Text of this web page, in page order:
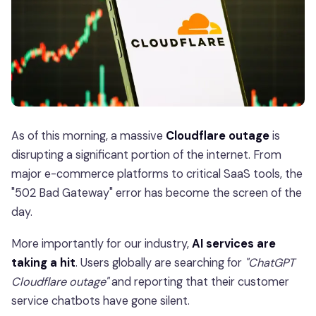
As of this morning, a massive Cloudflare outageis
disrupting a significant portion of the internet. From
major e-commerce platforms to critical SaaS tools, the
"502 Bad Gateway" error has become the screen of the
day.
More importantly for our industry,AI services are
taking a hit. Users globally are searching for "ChatGPT
Cloudflare outage"and reporting that their customer
service chatbots have gone silent.